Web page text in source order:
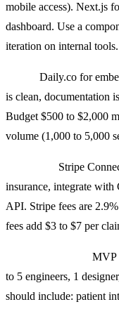
mobile access). Next.js
dashboard. Use a
iteration on internal tools.
Daily.co for
is clean, documentation
Budget $500 to $2,000
volume (1,000 to 5,000
Stripe
insurance, integrate with
API. Stripe fees are
fees add $3 to $7 per
MVP
to 5 engineers, 1
should include: patient